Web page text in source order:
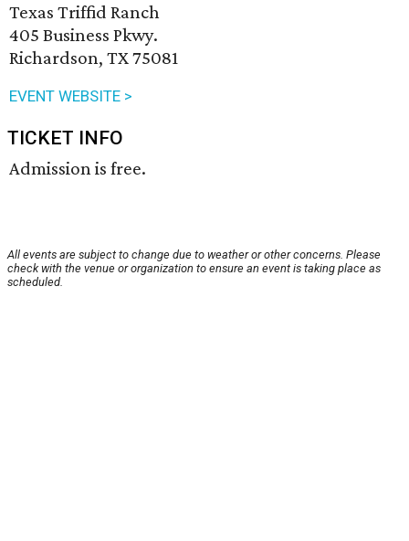
Texas Triffid Ranch
405 Business Pkwy.
Richardson, TX 75081
EVENT WEBSITE >
TICKET INFO
Admission is free.
All events are subject to change due to weather or other concerns. Please
check with the venue or organization to ensure an event is taking place as
scheduled.